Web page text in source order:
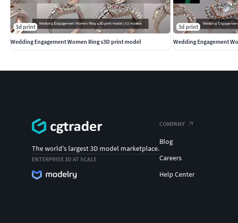
3d print
Wedding Engagement Women Ring s3D print model
3d print
Wedding Engagement
The world's largest 3D model marketplace.
ENTERPRISE 3D AT SCALE
COMPANY
Blog
Careers
Help Center